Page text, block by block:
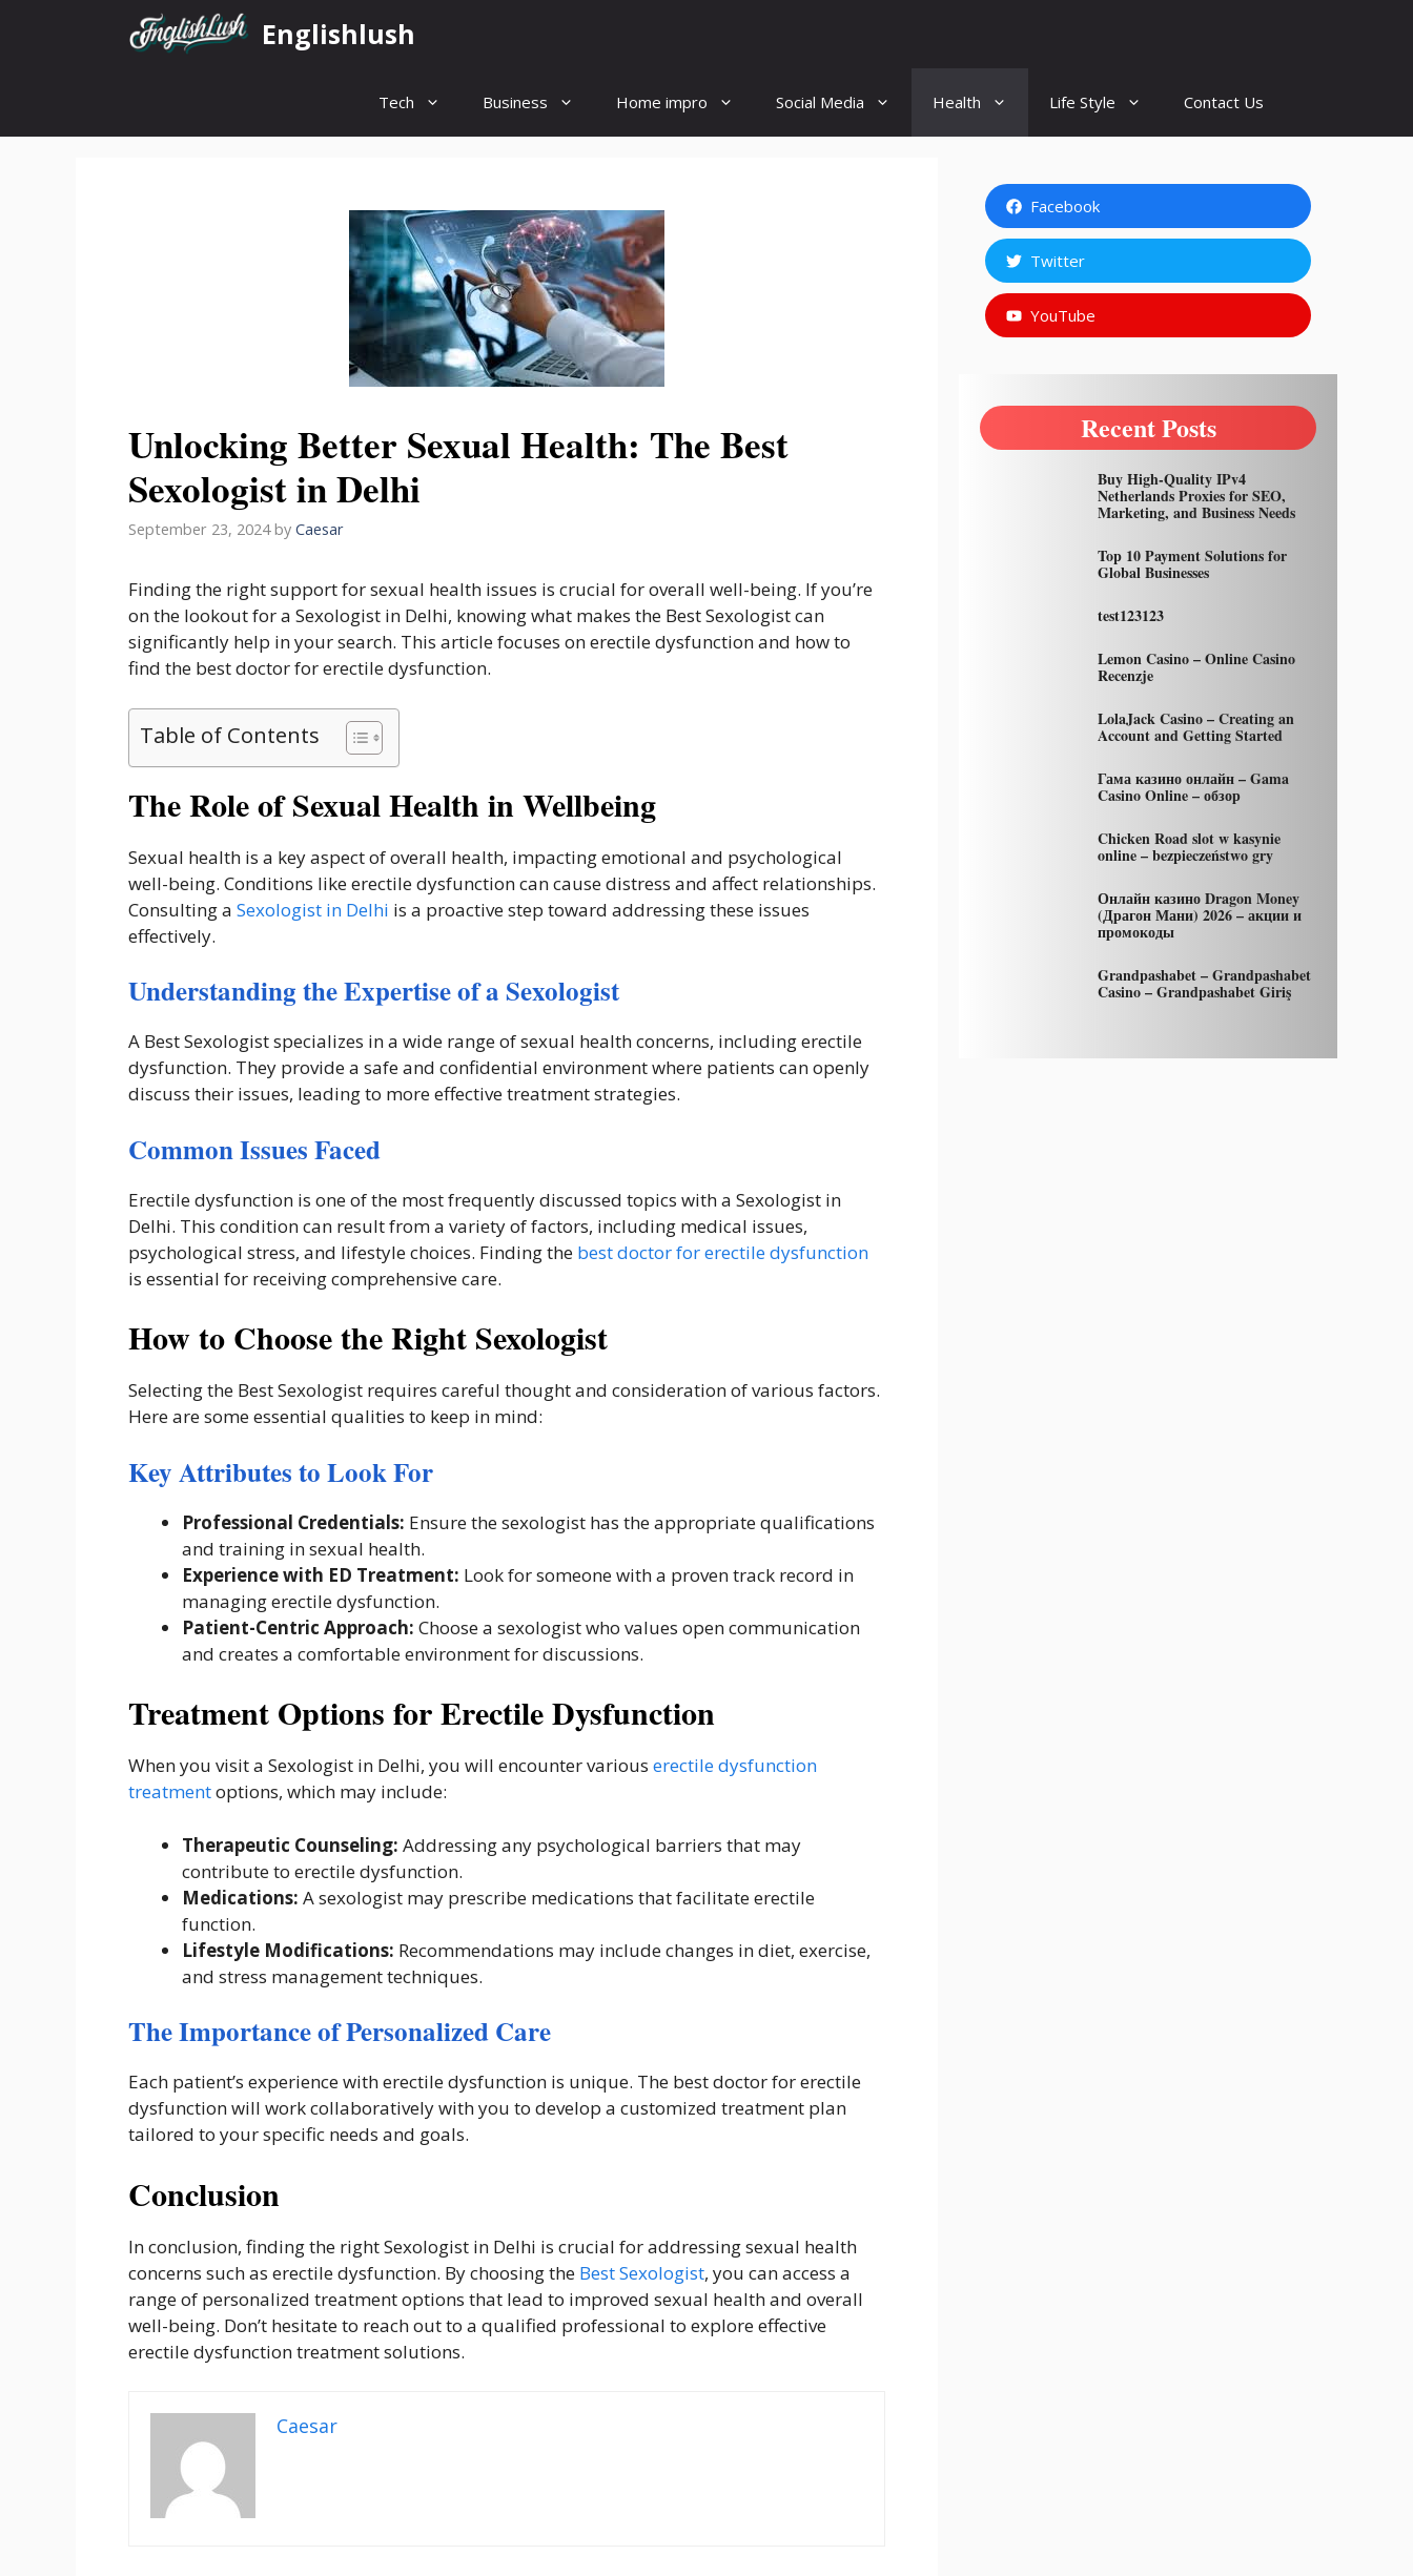
Englishlush
Tech Business Home impro Social Media Health Life Style Contact Us
Unlocking Better Sexual Health: The Best
Sexologist in Delhi
September 23, 2024 by Caesar
Finding the right support for sexual health issues is crucial for overall well-being. If you’re
on the lookout for a Sexologist in Delhi, knowing what makes the Best Sexologist can
significantly help in your search. This article focuses on erectile dysfunction and how to
find the best doctor for erectile dysfunction.
Table of Contents
The Role of Sexual Health in Wellbeing
Sexual health is a key aspect of overall health, impacting emotional and psychological
well-being. Conditions like erectile dysfunction can cause distress and affect relationships.
Consulting a Sexologist in Delhi is a proactive step toward addressing these issues
effectively.
Understanding the Expertise of a Sexologist
A Best Sexologist specializes in a wide range of sexual health concerns, including erectile
dysfunction. They provide a safe and confidential environment where patients can openly
discuss their issues, leading to more effective treatment strategies.
Common Issues Faced
Erectile dysfunction is one of the most frequently discussed topics with a Sexologist in
Delhi. This condition can result from a variety of factors, including medical issues,
psychological stress, and lifestyle choices. Finding the best doctor for erectile dysfunction
is essential for receiving comprehensive care.
How to Choose the Right Sexologist
Selecting the Best Sexologist requires careful thought and consideration of various factors.
Here are some essential qualities to keep in mind:
Key Attributes to Look For
Professional Credentials: Ensure the sexologist has the appropriate qualifications
and training in sexual health.
Experience with ED Treatment: Look for someone with a proven track record in
managing erectile dysfunction.
Patient-Centric Approach: Choose a sexologist who values open communication
and creates a comfortable environment for discussions.
Treatment Options for Erectile Dysfunction
When you visit a Sexologist in Delhi, you will encounter various erectile dysfunction
treatmentoptions, which may include:
Therapeutic Counseling: Addressing any psychological barriers that may
contribute to erectile dysfunction.
Medications: A sexologist may prescribe medications that facilitate erectile
function.
Lifestyle Modifications: Recommendations may include changes in diet, exercise,
and stress management techniques.
The Importance of Personalized Care
Each patient’s experience with erectile dysfunction is unique. The best doctor for erectile
dysfunction will work collaboratively with you to develop a customized treatment plan
tailored to your specific needs and goals.
Conclusion
In conclusion, finding the right Sexologist in Delhi is crucial for addressing sexual health
concerns such as erectile dysfunction. By choosing the Best Sexologist, you can access a
range of personalized treatment options that lead to improved sexual health and overall
well-being. Don’t hesitate to reach out to a qualified professional to explore effective
erectile dysfunction treatment solutions.
Caesar
Facebook
Twitter
YouTube
Recent Posts
Buy High-Quality IPv4
Netherlands Proxies for SEO,
Marketing, and Business Needs
Top 10 Payment Solutions for
Global Businesses
test123123
Lemon Casino – Online Casino
Recenzje
LolaJack Casino – Creating an
Account and Getting Started
Гама казино онлайн – Gama
Casino Online – обзор
Chicken Road slot w kasynie
online – bezpieczeństwo gry
Онлайн казино Dragon Money
(Драгон Мани) 2026 – акции и
промокоды
Grandpashabet – Grandpashabet
Casino – Grandpashabet Giriş